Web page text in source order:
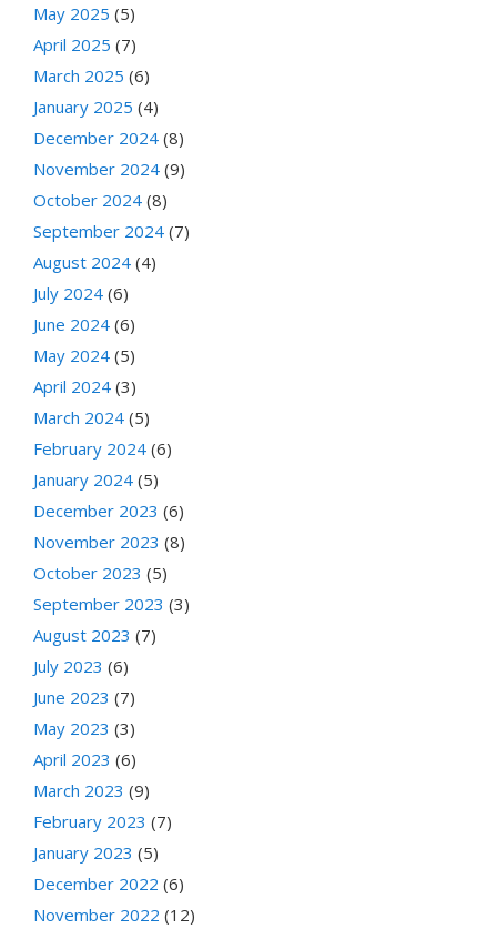
May 2025 (5)
April 2025 (7)
March 2025 (6)
January 2025 (4)
December 2024 (8)
November 2024 (9)
October 2024 (8)
September 2024 (7)
August 2024 (4)
July 2024 (6)
June 2024 (6)
May 2024 (5)
April 2024 (3)
March 2024 (5)
February 2024 (6)
January 2024 (5)
December 2023 (6)
November 2023 (8)
October 2023 (5)
September 2023 (3)
August 2023 (7)
July 2023 (6)
June 2023 (7)
May 2023 (3)
April 2023 (6)
March 2023 (9)
February 2023 (7)
January 2023 (5)
December 2022 (6)
November 2022 (12)